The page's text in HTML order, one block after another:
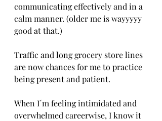
communicating effectively and in a
calm manner. (older me is wayyyyy
good at that.)
Traffic and long grocery store lines
are now chances for me to practice
being present and patient.
When I´m feeling intimidated and
overwhelmed careerwise, I know it